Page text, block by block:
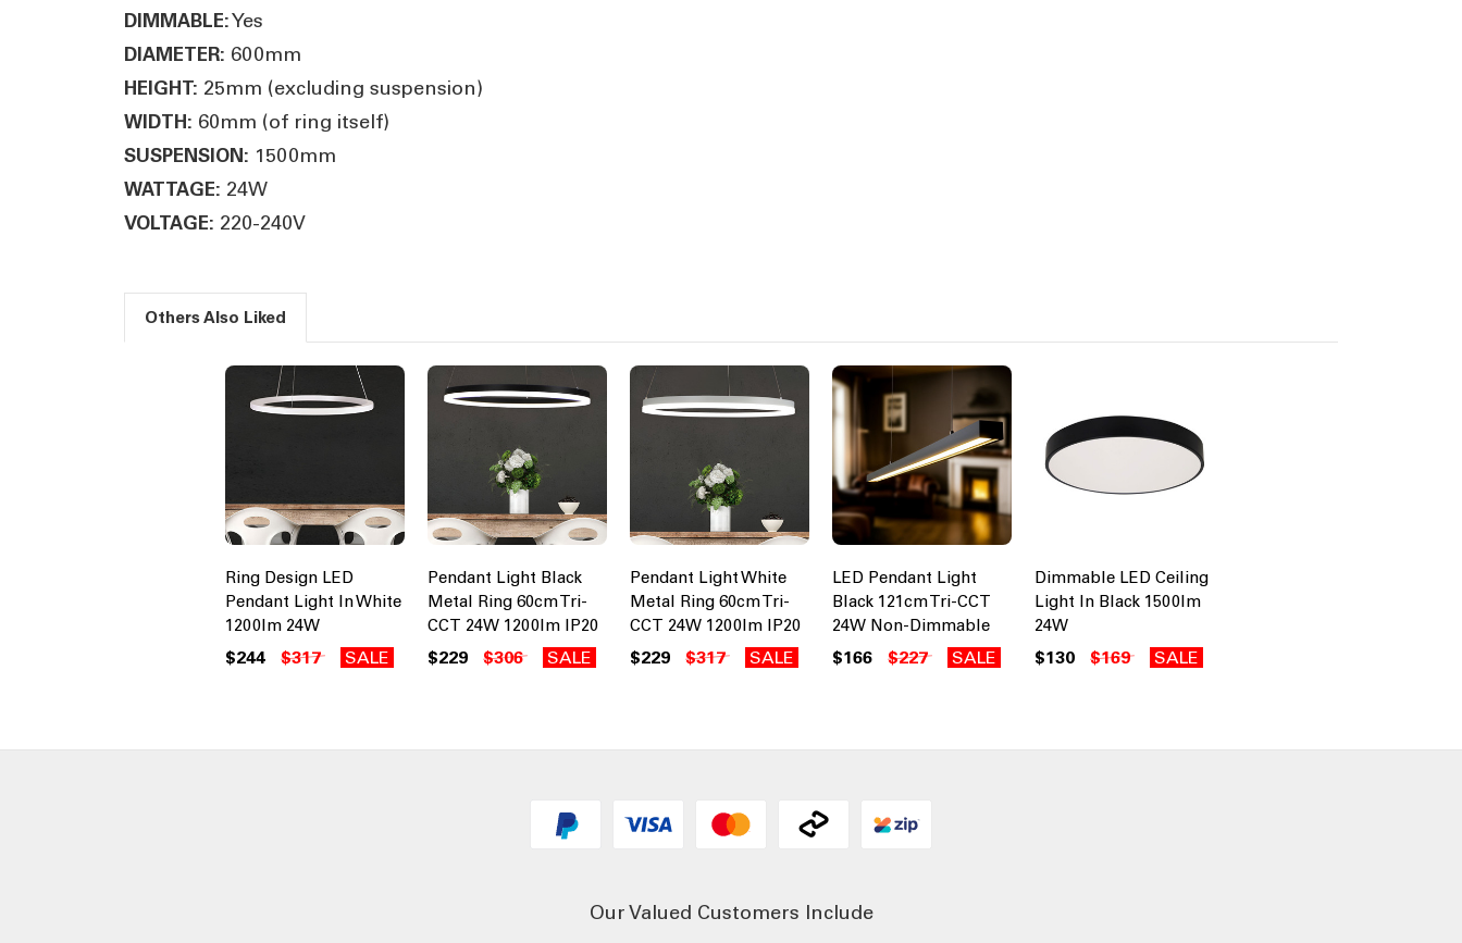
DIMMABLE:Yes
DIAMETER: 600mm
HEIGHT: 25mm (excluding suspension)
WIDTH: 60mm (of ring itself)
SUSPENSION: 1500mm
WATTAGE: 24W
VOLTAGE: 220-240V
Others Also Liked
Ring Design LED
Pendant Light In White
1200lm 24W
$244 $317 SALE
Pendant Light Black
Metal Ring 60cm Tri-
CCT 24W 1200lm IP20
$229 $306 SALE
Pendant Light White
Metal Ring 60cm Tri-
CCT 24W 1200lm IP20
$229 $317 SALE
LED Pendant Light
Black 121cm Tri-CCT
24W Non-Dimmable
$166 $227 SALE
Dimmable LED Ceiling
Light In Black 1500lm
24W
$130 $169 SALE
Our Valued Customers Include